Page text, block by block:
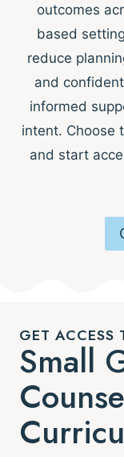
outcomes
based
reduce
and
informed
intent. Choose
and start
GET ACCESS
Small